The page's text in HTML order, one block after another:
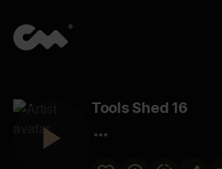
Tools Shed 16